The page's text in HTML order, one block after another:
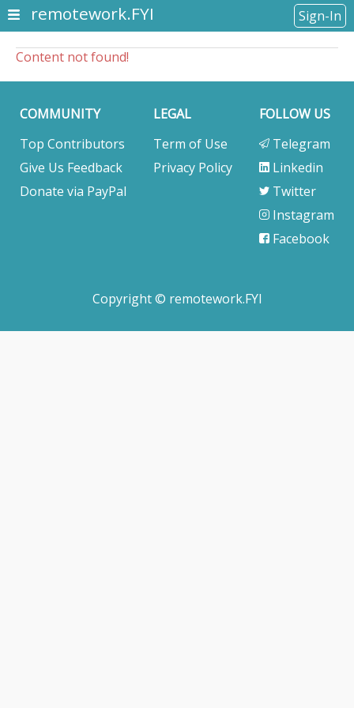
remotework.FYI Sign-In
Content not found!
COMMUNITY
Top Contributors
Give Us Feedback
Donate via PayPal
LEGAL
Term of Use
Privacy Policy
FOLLOW US
Telegram
Linkedin
Twitter
Instagram
Facebook
Copyright © remotework.FYI